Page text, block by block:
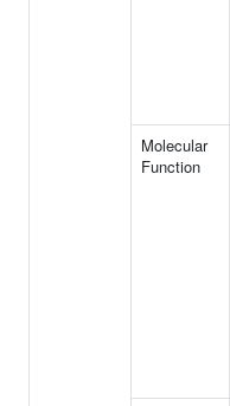
Molecular
Function